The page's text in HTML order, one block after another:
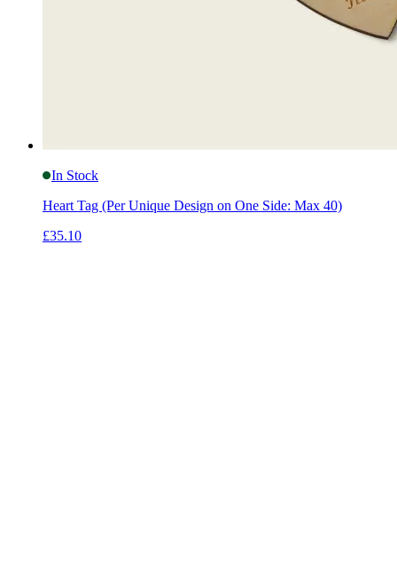
In Stock
Heart Tag (Per Unique Design on One Side: Max 40)
£35.10